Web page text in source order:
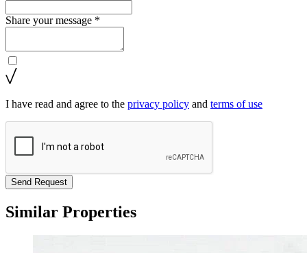
Share your message *
I have read and agree to the privacy policy and terms of use
Send Request
Similar Properties